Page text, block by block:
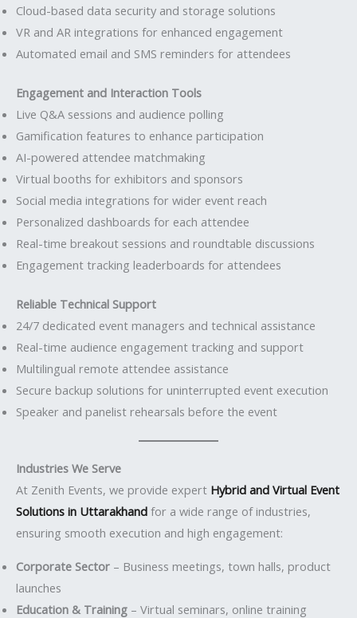
Cloud-based data security and storage solutions
VR and AR integrations for enhanced engagement
Automated email and SMS reminders for attendees
Engagement and Interaction Tools
Live Q&A sessions and audience polling
Gamification features to enhance participation
AI-powered attendee matchmaking
Virtual booths for exhibitors and sponsors
Social media integrations for wider event reach
Personalized dashboards for each attendee
Real-time breakout sessions and roundtable discussions
Engagement tracking leaderboards for attendees
Reliable Technical Support
24/7 dedicated event managers and technical assistance
Real-time audience engagement tracking and support
Multilingual remote attendee assistance
Secure backup solutions for uninterrupted event execution
Speaker and panelist rehearsals before the event
Industries We Serve
At Zenith Events, we provide expert Hybrid and Virtual Event
Solutions in Uttarakhand for a wide range of industries,
ensuring smooth execution and high engagement:
Corporate Sector – Business meetings, town halls, product
launches
Education & Training – Virtual seminars, online training